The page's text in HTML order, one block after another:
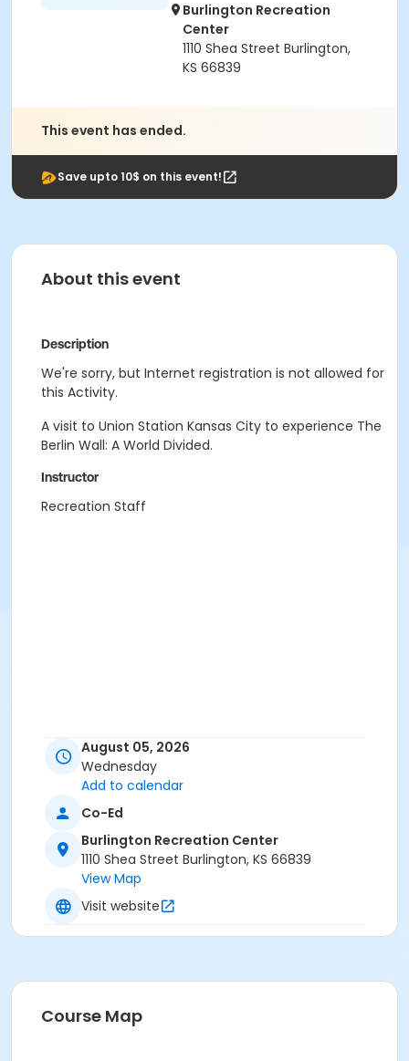
Burlington Recreation
Center
1110 Shea Street Burlington,
KS 66839
This event has ended.
Save upto 10$ on this event!
About this event
Description
We're sorry, but Internet registration is not allowed for
this Activity.
A visit to Union Station Kansas City to experience The
Berlin Wall: A World Divided.
Instructor
Recreation Staff
August 05, 2026
Wednesday
Add to calendar
Co-Ed
Burlington Recreation Center
1110 Shea Street Burlington, KS 66839
View Map
Visit website
Course Map